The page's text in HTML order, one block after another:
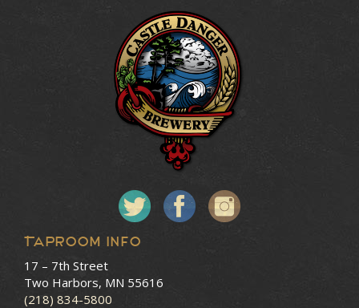
Taproom Info
17 – 7th Street
Two Harbors, MN 55616
(218) 834-5800